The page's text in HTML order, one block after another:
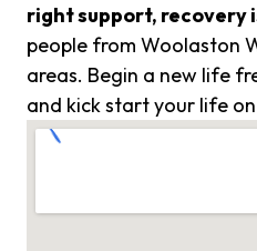
right support, recovery
people from Woolaston
areas. Begin a new life
and kick start your life